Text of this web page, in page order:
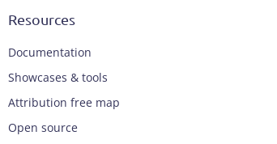
Resources
Documentation
Showcases & tools
Attribution free map
Open source